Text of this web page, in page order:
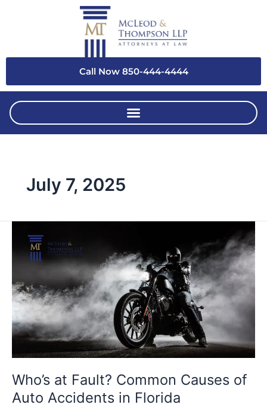
Call Now 850-444-4444
July 7, 2025
Who’s at Fault? Common Causes of
Auto Accidents in Florida
Fault?
Causes
of
Accidents
Florida